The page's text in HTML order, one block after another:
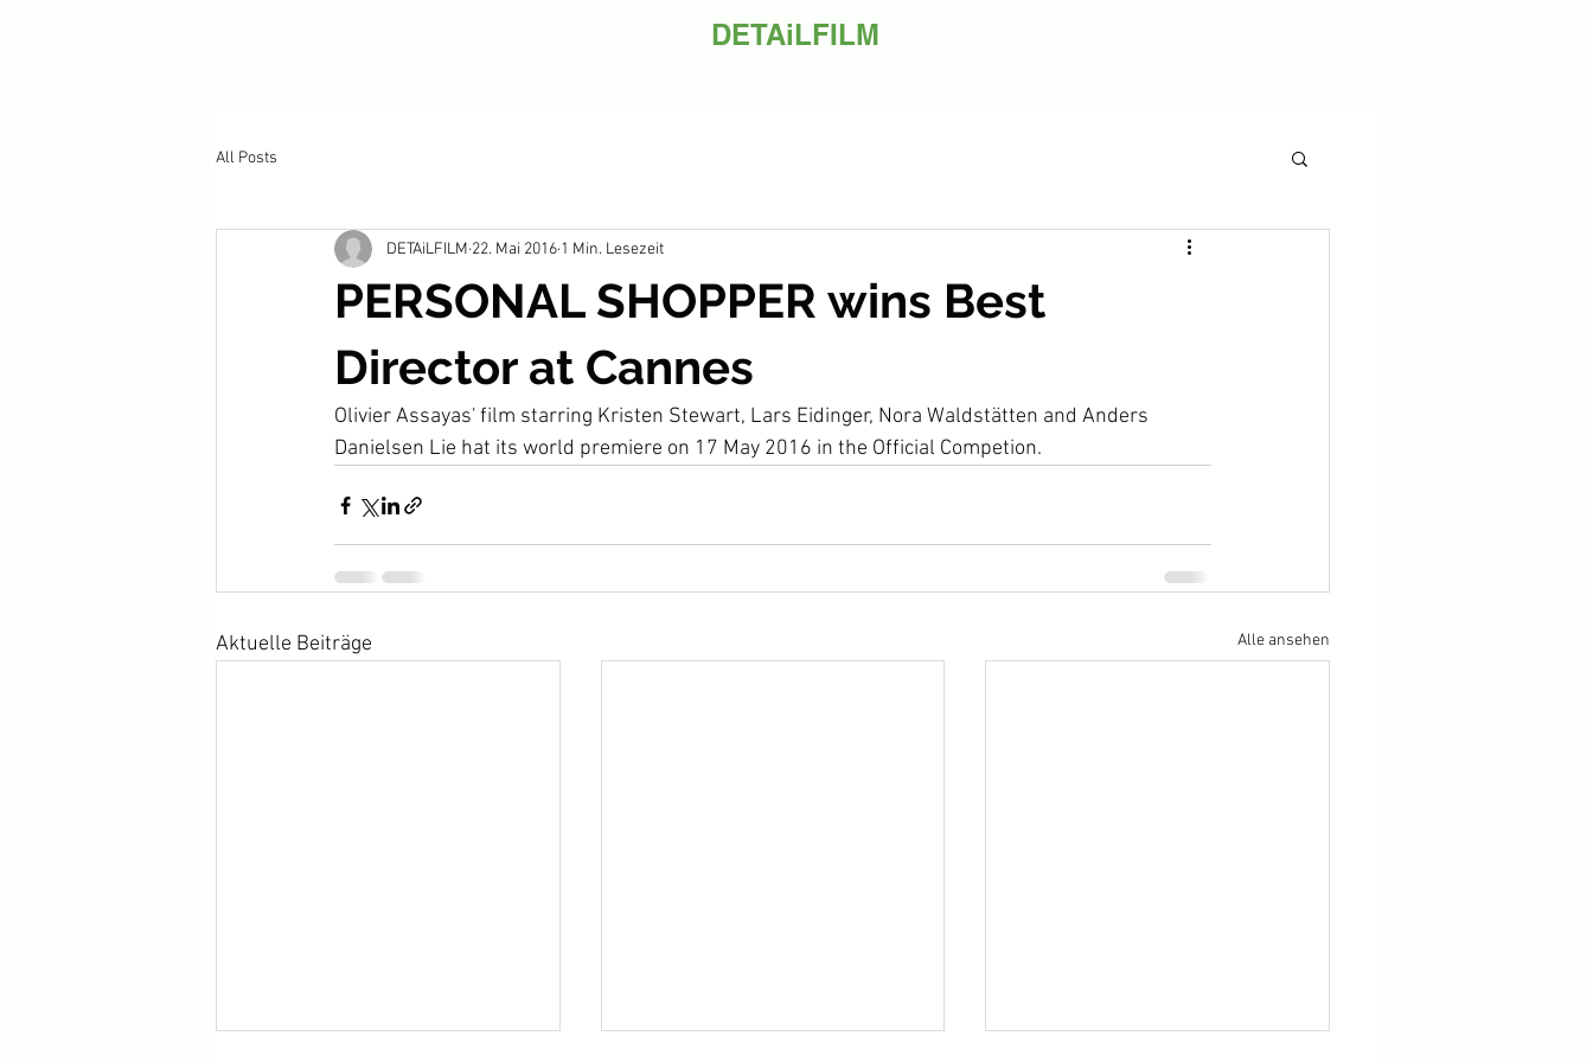
DETAiLFILM
All Posts
PERSONAL SHOPPER wins Best
Director at Cannes
DETAiLFILM 22. Mai 2016 1 Min. Lesezeit
Olivier Assayas' film starring Kristen Stewart, Lars Eidinger, Nora Waldstätten and Anders
Danielsen Lie hat its world premiere on 17 May 2016 in the Official Competion.
Aktuelle Beiträge Alle ansehen